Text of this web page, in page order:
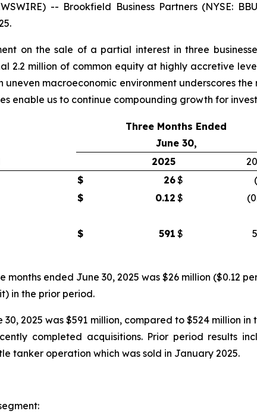
-- Brookfield Business Partners (NYSE:
on the sale of a partial interest in three
2.2 million of common equity at highly accretive
uneven macroeconomic environment underscores
enable us to continue compounding growth for
Three Months Ended
June 30,
2025
$ 26$
$ 0.12 $
$ 591 $
ended June 30, 2025 was $26 million ($0.12
in the prior period.
2025 was $591 million, compared to $524 million
completed acquisitions. Prior period results
tanker operation which was sold in January 2025.